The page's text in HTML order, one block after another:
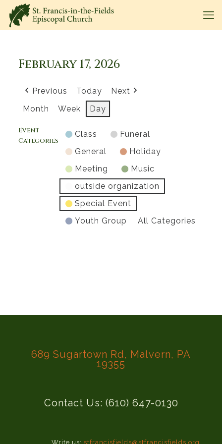
February 17, 2026
Previous Today
Next
Month
Week Day
Event
Categories
Class
Funeral
General
Holiday
Meeting
Music
outside organization
Special Event
Youth Group
All Categories
689 Sugartown Rd, Malvern, PA
19355
Contact Us: (610) 647-0130
Write us: stfrancisfields@stfrancisfields.org